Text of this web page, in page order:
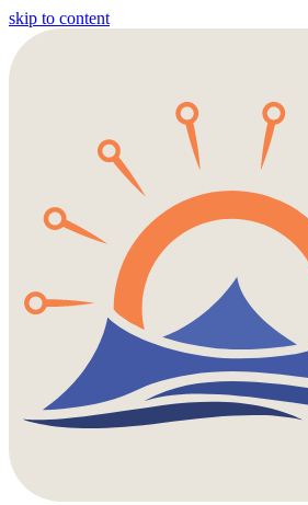
skip to content